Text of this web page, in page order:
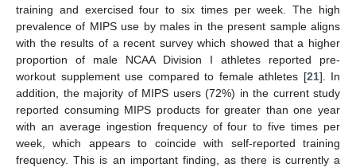
training and exercised four to six times per week. The high
prevalence of MIPS use by males in the present sample aligns
with the results of a recent survey which showed that a higher
proportion of male NCAA Division I athletes reported pre-
workout supplement use compared to female athletes [21]. In
addition, the majority of MIPS users (72%) in the current study
reported consuming MIPS products for greater than one year
with an average ingestion frequency of four to five times per
week, which appears to coincide with self-reported training
frequency. This is an important finding, as there is currently a